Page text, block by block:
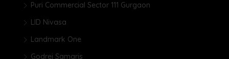
Puri Commercial Sector 111 Gurgaon
LID Nivasa
Landmark One
Godrej Samaris